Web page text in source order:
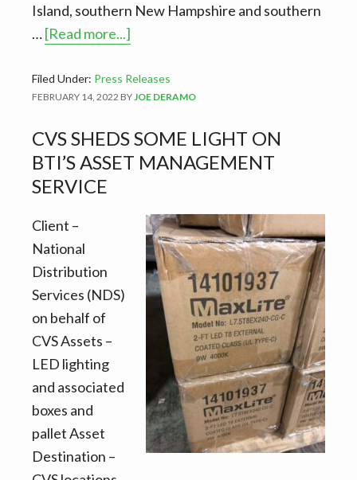
Island, southern New Hampshire and southern
…[Read more...]
completes
CVS
management/storage
project
CVS
Filed Under: Press Releases
FEBRUARY 14, 2022 BYJOE DERAMO
CVS SHEDS SOME LIGHT ON
BTI’S ASSET MANAGEMENT
SERVICE
Client –
National
Distribution
Services (NDS)
on behalf of
CVS Assets –
LED lighting
and associated
boxes and
pallet Asset
Destination –